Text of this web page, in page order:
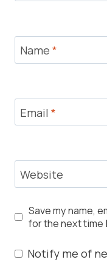
Name *
Email *
Website
Save my name,
for the next time
Notify me of